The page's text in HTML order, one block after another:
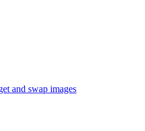
and swap images